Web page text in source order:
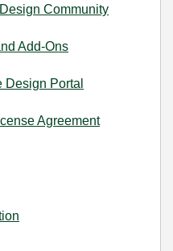
Community
Add-Ons
Design Portal
Agreement